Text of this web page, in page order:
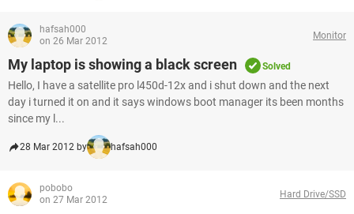
hafsah000
on 26 Mar 2012
Monitor
My laptop is showing a black screen Solved
Hello, I have a satellite pro l450d-12x and i shut down and the next
day i turned it on and it says windows boot manager its been months
since my l...
28 Mar 2012 by hafsah000
pobobo
on 27 Mar 2012
Hard Drive/SSD